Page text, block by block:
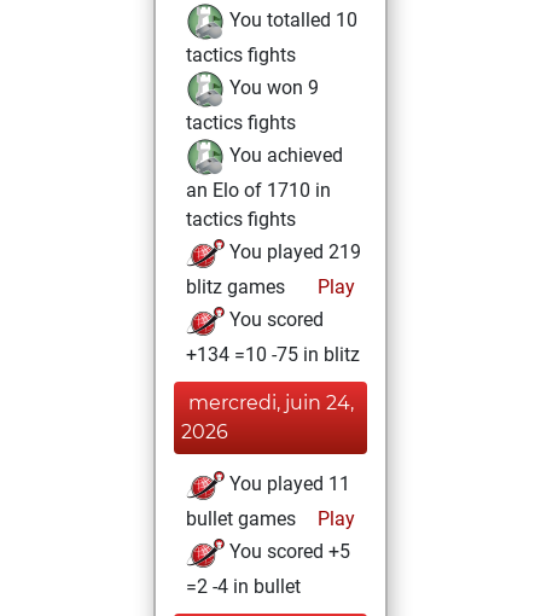
You totalled 10
tactics fights
You won 9
tactics fights
You achieved
an Elo of 1710 in
tactics fights
You played 219
blitz games
Play
You scored
+134 =10 -75 in blitz
mercredi, juin 24,
2026
You played 11
bullet games
Play
You scored +5
=2 -4 in bullet